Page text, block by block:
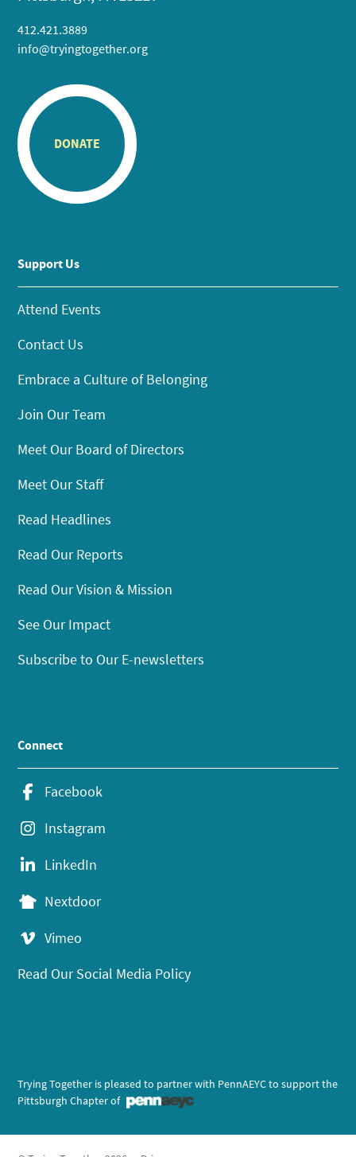
412.421.3889
info@tryingtogether.org
DONATE
Support Us
Attend Events
Contact Us
Embrace a Culture of Belonging
Join Our Team
Meet Our Board of Directors
Meet Our Staff
Read Headlines
Read Our Reports
Read Our Vision & Mission
See Our Impact
Subscribe to Our E-newsletters
Connect
Facebook
Instagram
LinkedIn
Nextdoor
Vimeo
Read Our Social Media Policy
Trying Together is pleased to partner with PennAEYC to support the
Pittsburgh Chapter of